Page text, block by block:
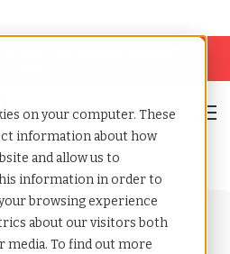
on your computer. These
information about how
and allow us to
information in order to
browsing experience
about our visitors both
media. To find out more